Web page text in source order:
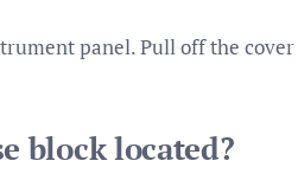
panel. Pull off the cover
block located?